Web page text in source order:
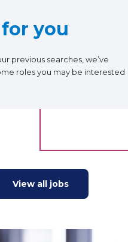
you
previous searches, we’ve
roles you may be interested
View all jobs